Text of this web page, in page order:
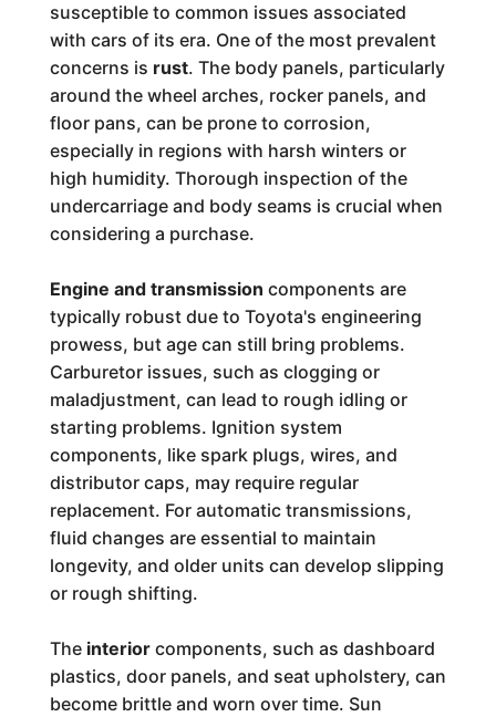
susceptible to common issues associated
with cars of its era. One of the most prevalent
concerns is rust. The body panels, particularly
around the wheel arches, rocker panels, and
floor pans, can be prone to corrosion,
especially in regions with harsh winters or
high humidity. Thorough inspection of the
undercarriage and body seams is crucial when
considering a purchase.
Engine and transmission components are
typically robust due to Toyota's engineering
prowess, but age can still bring problems.
Carburetor issues, such as clogging or
maladjustment, can lead to rough idling or
starting problems. Ignition system
components, like spark plugs, wires, and
distributor caps, may require regular
replacement. For automatic transmissions,
fluid changes are essential to maintain
longevity, and older units can develop slipping
or rough shifting.
The interiorcomponents, such as dashboard
plastics, door panels, and seat upholstery, can
become brittle and worn over time. Sun